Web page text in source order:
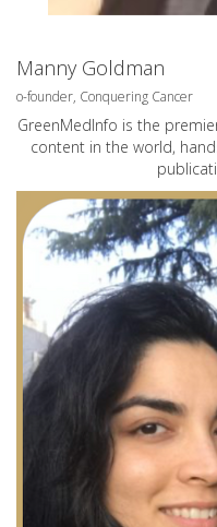
Manny Goldman
o-founder, Conquering Cancer
GreenMedInfo is the
content in the world,